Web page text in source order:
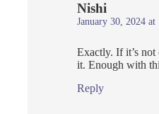
Nishi
January 30, 2024 at
Exactly. If it’s
it. Enough with
Reply